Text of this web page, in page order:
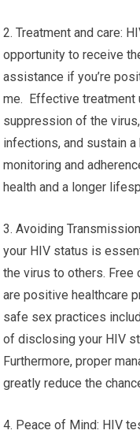
2. Treatment and care:
opportunity to receive
assistance if you’re
me. Effective treatment
suppression of the
infections, and sustain
monitoring and
health and a longer
3. Avoiding
your HIV status is
the virus to others.
are positive healthcare
safe sex practices
of disclosing your HIV
Furthermore, proper
greatly reduce the
4. Peace of Mind: HIV